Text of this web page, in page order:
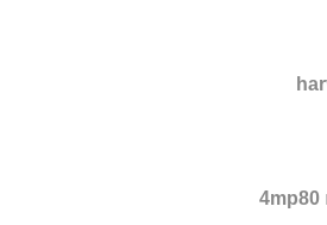
4mp80